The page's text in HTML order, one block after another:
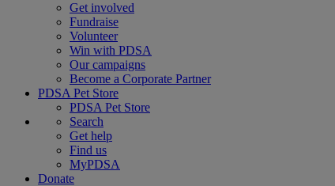
Get involved
Fundraise
Volunteer
Win with PDSA
Our campaigns
Become a Corporate Partner
PDSA Pet Store
PDSA Pet Store
Search
Get help
Find us
MyPDSA
Donate